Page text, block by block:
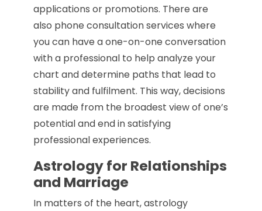
applications or promotions. There are
also phone consultation services where
you can have a one-on-one conversation
with a professional to help analyze your
chart and determine paths that lead to
stability and fulfilment. This way, decisions
are made from the broadest view of one’s
potential and end in satisfying
professional experiences.
Astrology for Relationships
and Marriage
In matters of the heart, astrology